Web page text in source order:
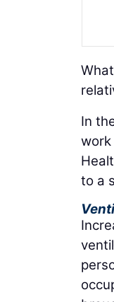
In
work
to a